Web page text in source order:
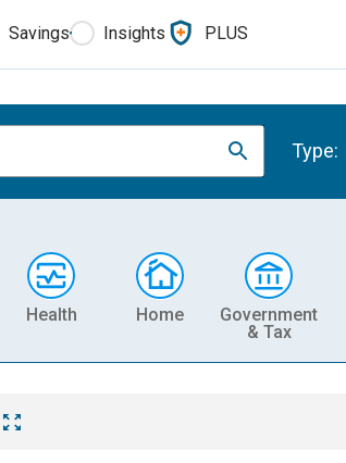
Savings Insights PLUS
Type:
Health Home
Government
& Tax